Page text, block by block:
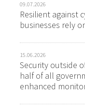
09.07.2026
Resilient against
businesses rely
15.06.2026
Security outside
half of all
enhanced